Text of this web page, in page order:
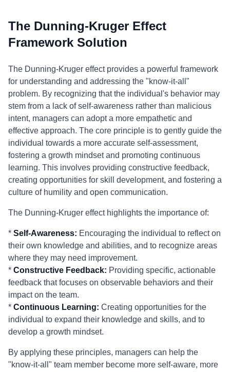
The Dunning-Kruger Effect
Framework Solution
The Dunning-Kruger effect provides a powerful framework
for understanding and addressing the "know-it-all"
problem. By recognizing that the individual's behavior may
stem from a lack of self-awareness rather than malicious
intent, managers can adopt a more empathetic and
effective approach. The core principle is to gently guide the
individual towards a more accurate self-assessment,
fostering a growth mindset and promoting continuous
learning. This involves providing constructive feedback,
creating opportunities for skill development, and fostering a
culture of humility and open communication.
The Dunning-Kruger effect highlights the importance of:
* Self-Awareness: Encouraging the individual to reflect on
their own knowledge and abilities, and to recognize areas
where they may need improvement.
* Constructive Feedback: Providing specific, actionable
feedback that focuses on observable behaviors and their
impact on the team.
* Continuous Learning: Creating opportunities for the
individual to expand their knowledge and skills, and to
develop a growth mindset.
By applying these principles, managers can help the
"know-it-all" team member become more self-aware, more